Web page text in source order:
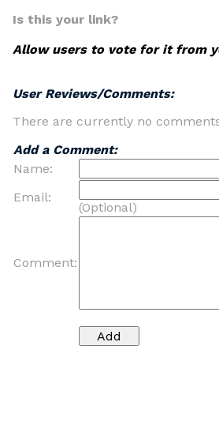
Is this your link?
Allow users to vote for it from
User Reviews/Comments:
There are currently no
Add a Comment:
Name:
Email:
(Optional)
Comment: